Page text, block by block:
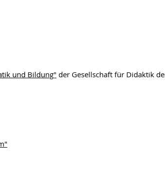
und Bildung" der Gesellschaft für Didaktik